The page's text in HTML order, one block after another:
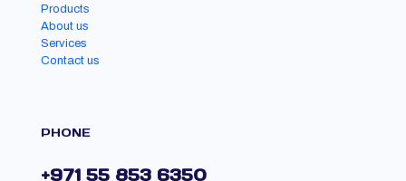
Products
About us
Services
Contact us
PHONE
+971 55 853 6350